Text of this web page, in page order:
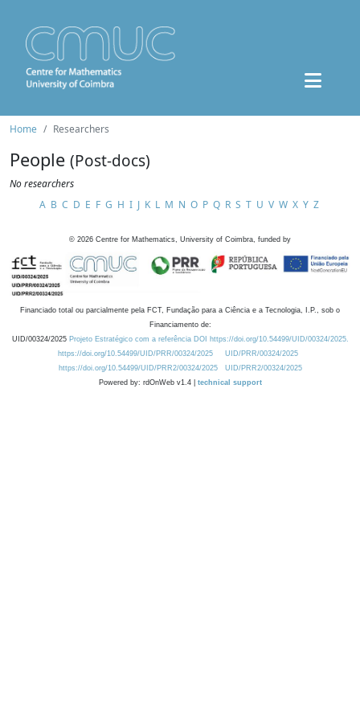
Home Researchers
People (Post-docs)
No researchers
A B C D E F G H I J K L M N O P Q R S T U V W X Y Z
© 2026 Centre for Mathematics, University of Coimbra, funded by
Financiado total ou parcialmente pela FCT, Fundação para a Ciência e a Tecnologia, I.P., sob o
Financiamento de:
UID/00324/2025 Projeto Estratégico com a referência DOI https://doi.org/10.54499/UID/00324/2025.
https://doi.org/10.54499/UID/PRR/00324/2025
UID/PRR/00324/2025
https://doi.org/10.54499/UID/PRR2/00324/2025
UID/PRR2/00324/2025
Powered by: rdOnWeb v1.4 | technical support